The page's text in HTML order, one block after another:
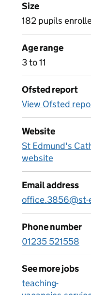
Size
182 pupils
Age range
3 to 11
Ofsted report
View Ofsted
Website
St Edmund's
website
Email address
office.3856@st-
Phone number
01235 521558
See more jobs
teaching-